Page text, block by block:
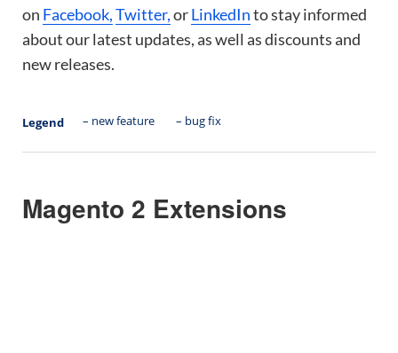
on Facebook,Twitter,orLinkedInto stay informed
about our latest updates, as well as discounts and
new releases.
Legend – new feature – bug fix
Magento 2 Extensions